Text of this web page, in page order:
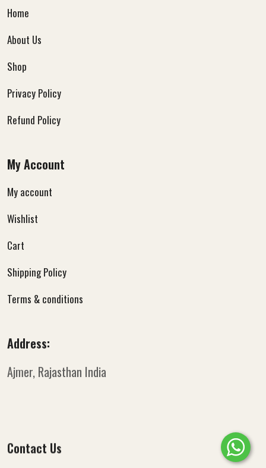
Home
About Us
Shop
Privacy Policy
Refund Policy
My Account
My account
Wishlist
Cart
Shipping Policy
Terms & conditions
Address:
Ajmer, Rajasthan India
Contact Us